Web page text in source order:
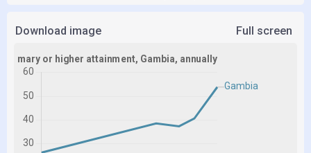
Download image Full screen